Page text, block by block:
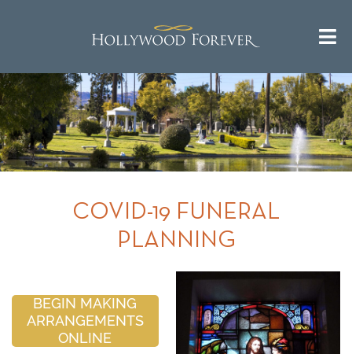
COVID-19 FUNERAL
PLANNING
BEGIN MAKING
ARRANGEMENTS
ONLINE